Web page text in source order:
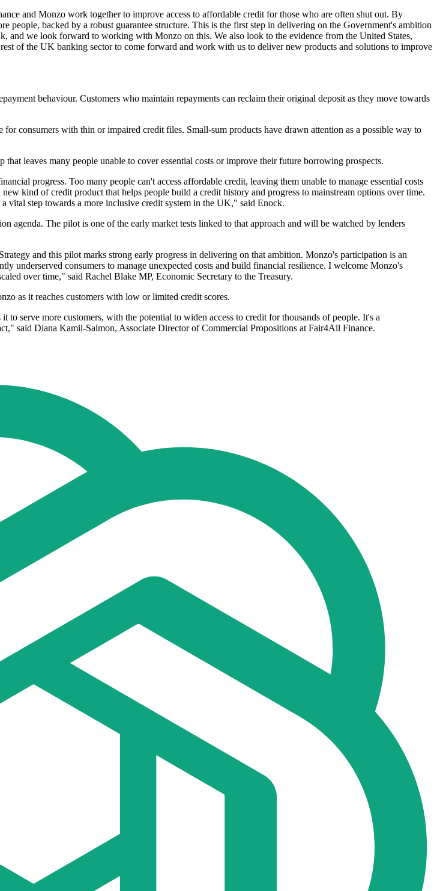
and Monzo work together to improve access to affordable credit for those who are often shut out. By
people, backed by a robust guarantee structure. This is the first step in delivering on the Government's ambition
and we look forward to working with Monzo on this. We also look to the evidence from the United States,
of the UK banking sector to come forward and work with us to deliver new products and solutions to improve
behaviour. Customers who maintain repayments can reclaim their original deposit as they move towards
consumers with thin or impaired credit files. Small-sum products have drawn attention as a possible way to
leaves many people unable to cover essential costs or improve their future borrowing prospects.
progress. Too many people can't access affordable credit, leaving them unable to manage essential costs
kind of credit product that helps people build a credit history and progress to mainstream options over time.
vital step towards a more inclusive credit system in the UK," said Enock.
agenda. The pilot is one of the early market tests linked to that approach and will be watched by lenders
and this pilot marks strong early progress in delivering on that ambition. Monzo's participation is an
underserved consumers to manage unexpected costs and build financial resilience. I welcome Monzo's
over time," said Rachel Blake MP, Economic Secretary to the Treasury.
as it reaches customers with low or limited credit scores.
serve more customers, with the potential to widen access to credit for thousands of people. It's a
said Diana Kamil-Salmon, Associate Director of Commercial Propositions at Fair4All Finance.